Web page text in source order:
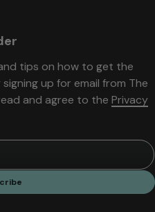
tips on how to get the
up for email from The
and agree to the Privacy